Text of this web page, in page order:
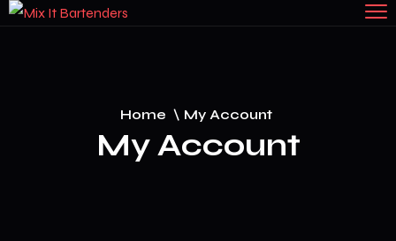
Home \ My Account
My Account